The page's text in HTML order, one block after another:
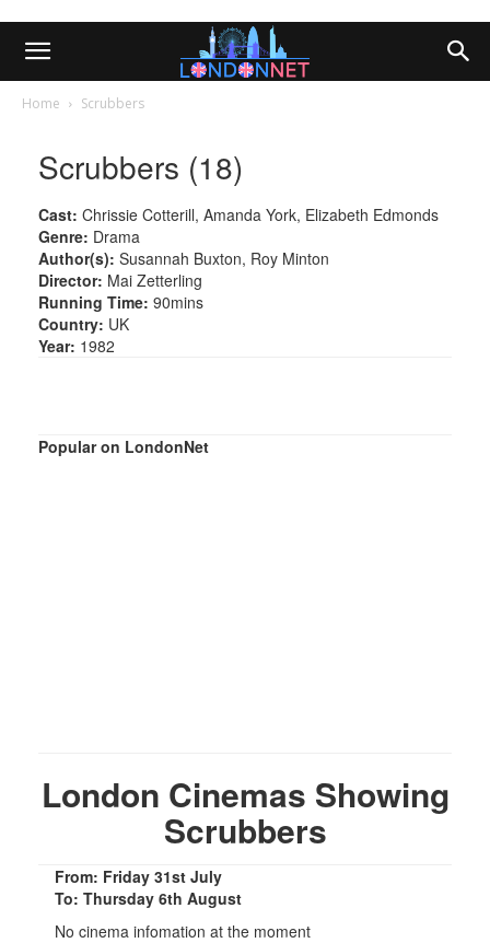
Home Scrubbers
Scrubbers (18)
Cast: Chrissie Cotterill, Amanda York, Elizabeth Edmonds
Genre: Drama
Author(s): Susannah Buxton, Roy Minton
Director: Mai Zetterling
Running Time: 90mins
Country: UK
Year: 1982
Popular on LondonNet
London Cinemas Showing
Scrubbers
From: Friday 31st July
To: Thursday 6th August
No cinema infomation at the moment